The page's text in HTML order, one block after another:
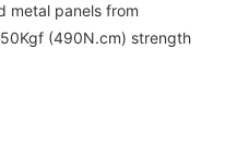
metal panels from
(490N.cm) strength